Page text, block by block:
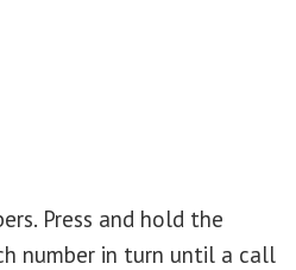
Press and hold the
number in turn until a call